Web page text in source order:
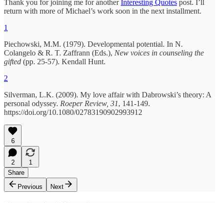
Thank you for joining me for anotherInteresting Quotes post. I’ll
return with more of Michael’s work soon in the next installment.
1
Piechowski, M.M. (1979). Developmental potential. In N.
Colangelo & R. T. Zaffrann (Eds.), New voices in counseling the
gifted (pp. 25-57). Kendall Hunt.
2
Silverman, L.K. (2009). My love affair with Dabrowski’s theory: A
personal odyssey. Roeper Review, 31, 141-149.
https://doi.org/10.1080/02783190902993912
6
2
1
Share
Previous
Next